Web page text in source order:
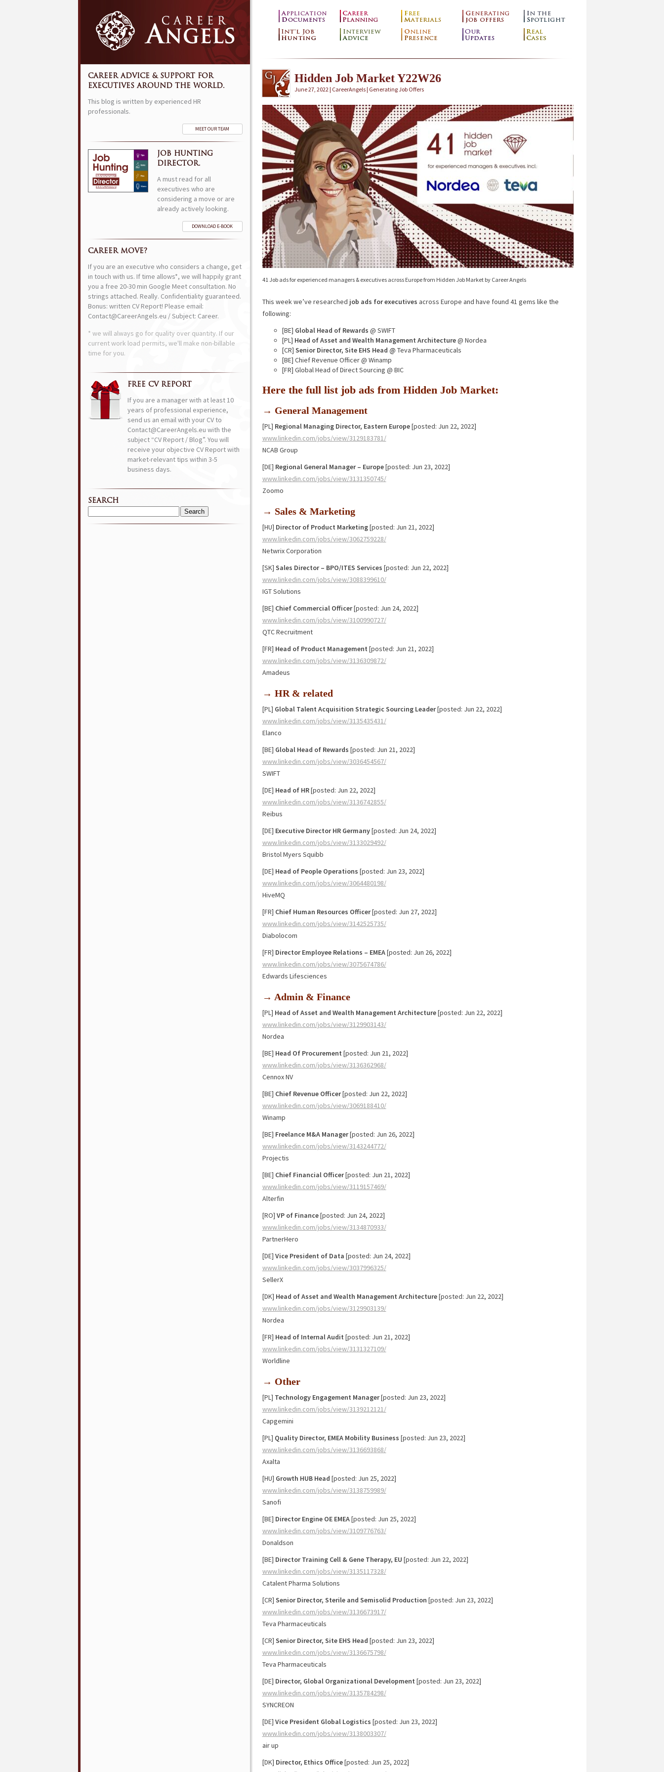
Hidden Job Market Y22W26
June 27, 2022 | CareerAngels | Generating Job Offers
41 Job ads for experienced managers & executives across Europe from Hidden Job Market by Career Angels
This week we’ve researched job ads for executives across Europe and have found 41 gems like the
following:
[BE] Global Head of Rewards @ SWIFT
[PL] Head of Asset and Wealth Management Architecture@ Nordea
[CR] Senior Director, Site EHS Head @ Teva Pharmaceuticals
[BE] Chief Revenue Officer @ Winamp
[FR] Global Head of Direct Sourcing @ BIC
Here the full list job ads from Hidden Job Market:
→ General Management
[PL] Regional Managing Director, Eastern Europe[posted: Jun 22, 2022]
www.linkedin.com/jobs/view/3129183781/
NCAB Group
[DE] Regional General Manager – Europe[posted: Jun 23, 2022]
www.linkedin.com/jobs/view/3131350745/
Zoomo
→ Sales & Marketing
[HU] Director of Product Marketing[posted: Jun 21, 2022]
www.linkedin.com/jobs/view/3062759228/
Netwrix Corporation
[SK] Sales Director – BPO/ITES Services [posted: Jun 22, 2022]
www.linkedin.com/jobs/view/3088399610/
IGT Solutions
[BE] Chief Commercial Officer[posted: Jun 24, 2022]
www.linkedin.com/jobs/view/3100990727/
QTC Recruitment
[FR] Head of Product Management [posted: Jun 21, 2022]
www.linkedin.com/jobs/view/3136309872/
Amadeus
→ HR & related
[PL] Global Talent Acquisition Strategic Sourcing Leader[posted: Jun 22, 2022]
www.linkedin.com/jobs/view/3135435431/
Elanco
[BE] Global Head of Rewards [posted: Jun 21, 2022]
www.linkedin.com/jobs/view/3036454567/
SWIFT
[DE] Head of HR[posted: Jun 22, 2022]
www.linkedin.com/jobs/view/3136742855/
Reibus
[DE] Executive Director HR Germany[posted: Jun 24, 2022]
www.linkedin.com/jobs/view/3133029492/
Bristol Myers Squibb
[DE] Head of People Operations [posted: Jun 23, 2022]
www.linkedin.com/jobs/view/3064480198/
HiveMQ
[FR] Chief Human Resources Officer[posted: Jun 27, 2022]
www.linkedin.com/jobs/view/3142525735/
Diabolocom
[FR] Director Employee Relations – EMEA[posted: Jun 26, 2022]
www.linkedin.com/jobs/view/3075674786/
Edwards Lifesciences
→ Admin & Finance
[PL] Head of Asset and Wealth Management Architecture[posted: Jun 22, 2022]
www.linkedin.com/jobs/view/3129903143/
Nordea
[BE] Head Of Procurement [posted: Jun 21, 2022]
www.linkedin.com/jobs/view/3136362968/
Cennox NV
[BE] Chief Revenue Officer[posted: Jun 22, 2022]
www.linkedin.com/jobs/view/3069188410/
Winamp
[BE] Freelance M&A Manager[posted: Jun 26, 2022]
www.linkedin.com/jobs/view/3143244772/
Projectis
[BE] Chief Financial Officer[posted: Jun 21, 2022]
www.linkedin.com/jobs/view/3119157469/
Alterfin
[RO] VP of Finance[posted: Jun 24, 2022]
www.linkedin.com/jobs/view/3134870933/
PartnerHero
[DE] Vice President of Data [posted: Jun 24, 2022]
www.linkedin.com/jobs/view/3037996325/
SellerX
[DK] Head of Asset and Wealth Management Architecture[posted: Jun 22, 2022]
www.linkedin.com/jobs/view/3129903139/
Nordea
[FR] Head of Internal Audit [posted: Jun 21, 2022]
www.linkedin.com/jobs/view/3131327109/
Worldline
→ Other
[PL] Technology Engagement Manager[posted: Jun 23, 2022]
www.linkedin.com/jobs/view/3139212121/
Capgemini
[PL] Quality Director, EMEA Mobility Business [posted: Jun 23, 2022]
www.linkedin.com/jobs/view/3136693868/
Axalta
[HU] Growth HUB Head [posted: Jun 25, 2022]
www.linkedin.com/jobs/view/3138759989/
Sanofi
[BE] Director Engine OE EMEA[posted: Jun 25, 2022]
www.linkedin.com/jobs/view/3109776763/
Donaldson
[BE] Director Training Cell & Gene Therapy, EU [posted: Jun 22, 2022]
www.linkedin.com/jobs/view/3135117328/
Catalent Pharma Solutions
[CR] Senior Director, Sterile and Semisolid Production [posted: Jun 23, 2022]
www.linkedin.com/jobs/view/3136673917/
Teva Pharmaceuticals
[CR] Senior Director, Site EHS Head [posted: Jun 23, 2022]
www.linkedin.com/jobs/view/3136675798/
Teva Pharmaceuticals
[DE] Director, Global Organizational Development [posted: Jun 23, 2022]
www.linkedin.com/jobs/view/3135784298/
SYNCREON
[DE] Vice President Global Logistics [posted: Jun 23, 2022]
www.linkedin.com/jobs/view/3138003307/
air up
[DK] Director, Ethics Office[posted: Jun 25, 2022]
CAREER ADVICE & SUPPORT FOR
EXECUTIVES AROUND THE WORLD.
This blog is written by experienced HR
professionals.
MEET OUR TEAM
JOB HUNTING
DIRECTOR.
A must read for all
executives who are
considering a move or are
already actively looking.
DOWNLOAD E-BOOK
CAREER MOVE?
If you are an executive who considers a change, get
in touch with us. If time allows*, we will happily grant
you a free 20-30 min Google Meet consultation. No
strings attached. Really. Confidentiality guaranteed.
Bonus: written CV Report! Please email:
Contact@CareerAngels.eu / Subject: Career.
* we will always go for quality over quantity. If our
current work load permits, we'll make non-billable
time for you.
FREE CV REPORT
If you are a manager with at least 10
years of professional experience,
send us an email with your CV to
Contact@CareerAngels.eu with the
subject “CV Report / Blog”. You will
receive your objective CV Report with
market-relevant tips within 3-5
business days.
SEARCH
Search
for: